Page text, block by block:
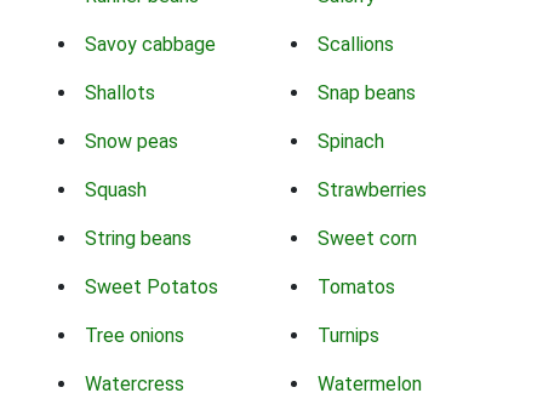
Savoy cabbage Scallions
Shallots Snap beans
Snow peas Spinach
Squash Strawberries
String beans Sweet corn
Sweet Potatos Tomatos
Tree onions Turnips
Watercress Watermelon